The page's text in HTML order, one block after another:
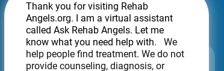
Subscribe For a Newsletter
Thank you for visiting Rehab
Angels.org. I am a virtual assistant
called Ask Rehab Angels. Let me
know what you need help with. We
help people find treatment. We do not
provide counseling, diagnosis, or